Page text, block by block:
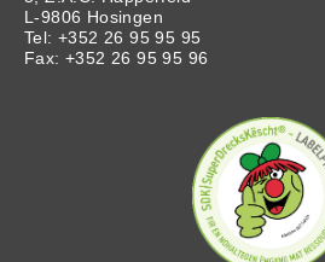
L-9806 Hosingen
Tel: +352 26 95 95 95
Fax: +352 26 95 95 96